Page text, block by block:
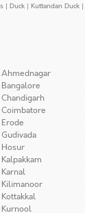
| Duck | Kuttandan Duck |
Ahmednagar
Bangalore
Chandigarh
Coimbatore
Erode
Gudivada
Hosur
Kalpakkam
Karnal
Kilimanoor
Kottakkal
Kurnool